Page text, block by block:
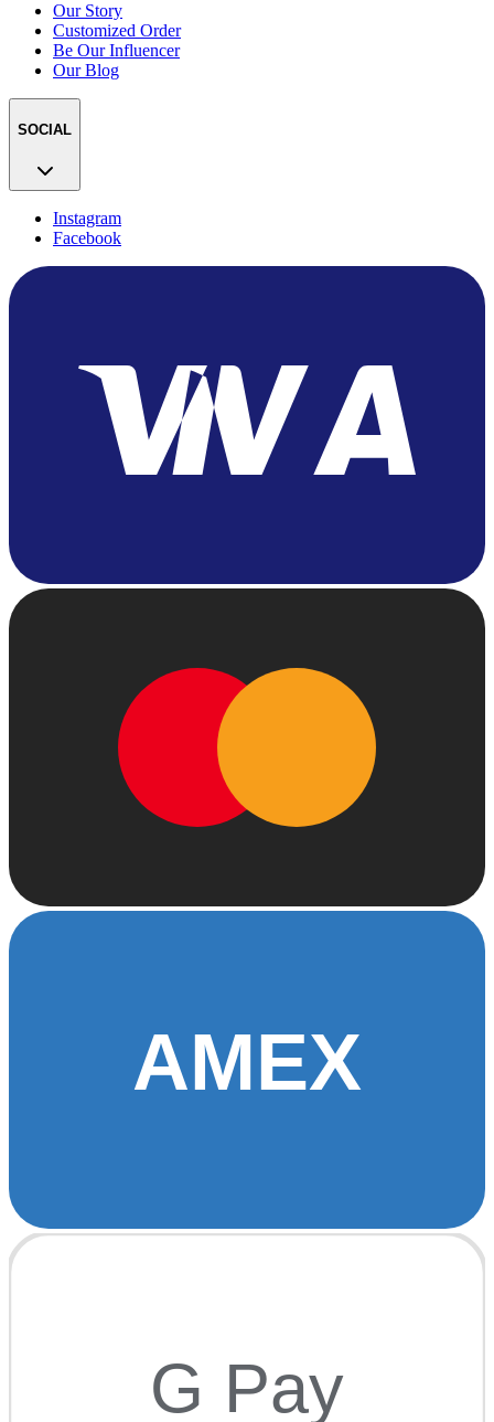
Our Story
Customized Order
Be Our Influencer
Our Blog
SOCIAL
Instagram
Facebook
AMEX
G Pay